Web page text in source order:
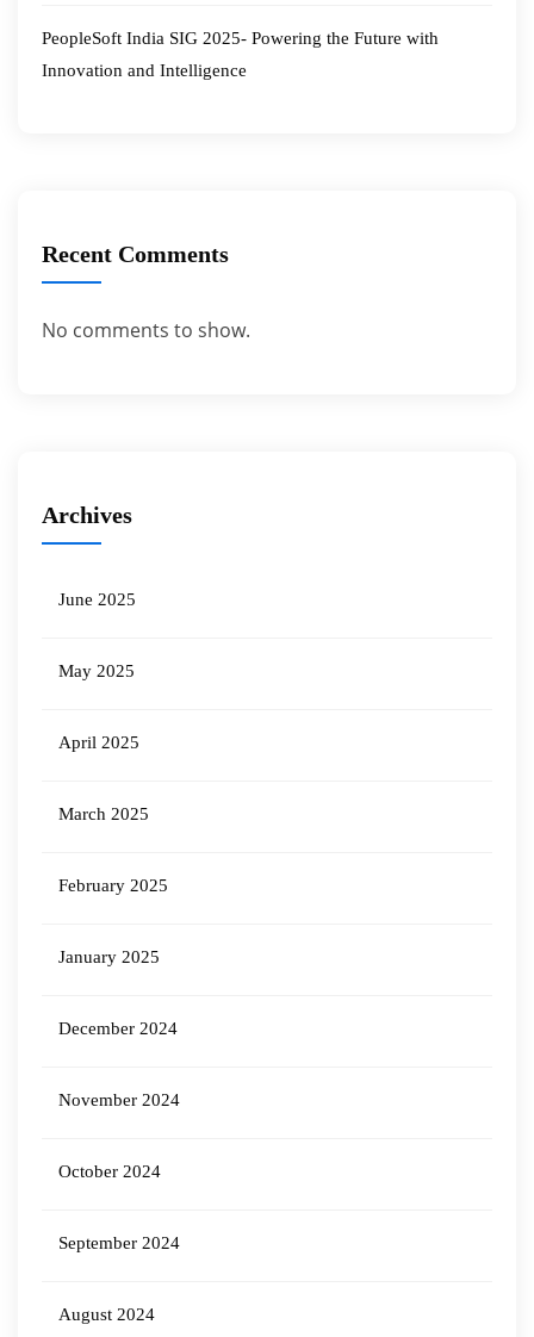
PeopleSoft India SIG 2025- Powering the Future with
Innovation and Intelligence
Recent Comments
No comments to show.
Archives
June 2025
May 2025
April 2025
March 2025
February 2025
January 2025
December 2024
November 2024
October 2024
September 2024
August 2024